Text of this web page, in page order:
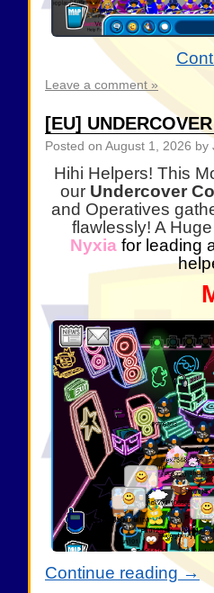
Leave a comment »
[EU]
Posted on August 1, 2026 by
Hihi Helpers! This
our Undercover
and Operatives
flawlessly! A
Nyxia for leading
Continue reading→